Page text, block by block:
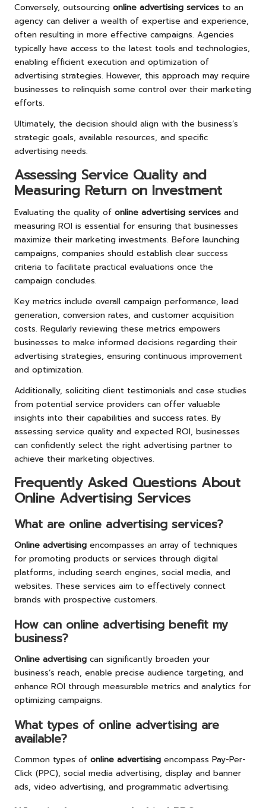
Conversely, outsourcing online advertising services to an
agency can deliver a wealth of expertise and experience,
often resulting in more effective campaigns. Agencies
typically have access to the latest tools and technologies,
enabling efficient execution and optimization of
advertising strategies. However, this approach may require
businesses to relinquish some control over their marketing
efforts.
Ultimately, the decision should align with the business’s
strategic goals, available resources, and specific
advertising needs.
Assessing Service Quality and
Measuring Return on Investment
Evaluating the quality of online advertising services and
measuring ROI is essential for ensuring that businesses
maximize their marketing investments. Before launching
campaigns, companies should establish clear success
criteria to facilitate practical evaluations once the
campaign concludes.
Key metrics include overall campaign performance, lead
generation, conversion rates, and customer acquisition
costs. Regularly reviewing these metrics empowers
businesses to make informed decisions regarding their
advertising strategies, ensuring continuous improvement
and optimization.
Additionally, soliciting client testimonials and case studies
from potential service providers can offer valuable
insights into their capabilities and success rates. By
assessing service quality and expected ROI, businesses
can confidently select the right advertising partner to
achieve their marketing objectives.
Frequently Asked Questions About
Online Advertising Services
What are online advertising services?
Online advertising encompasses an array of techniques
for promoting products or services through digital
platforms, including search engines, social media, and
websites. These services aim to effectively connect
brands with prospective customers.
How can online advertising benefit my
business?
Online advertising can significantly broaden your
business’s reach, enable precise audience targeting, and
enhance ROI through measurable metrics and analytics for
optimizing campaigns.
What types of online advertising are
available?
Common types of online advertising encompass Pay-Per-
Click (PPC), social media advertising, display and banner
ads, video advertising, and programmatic advertising.